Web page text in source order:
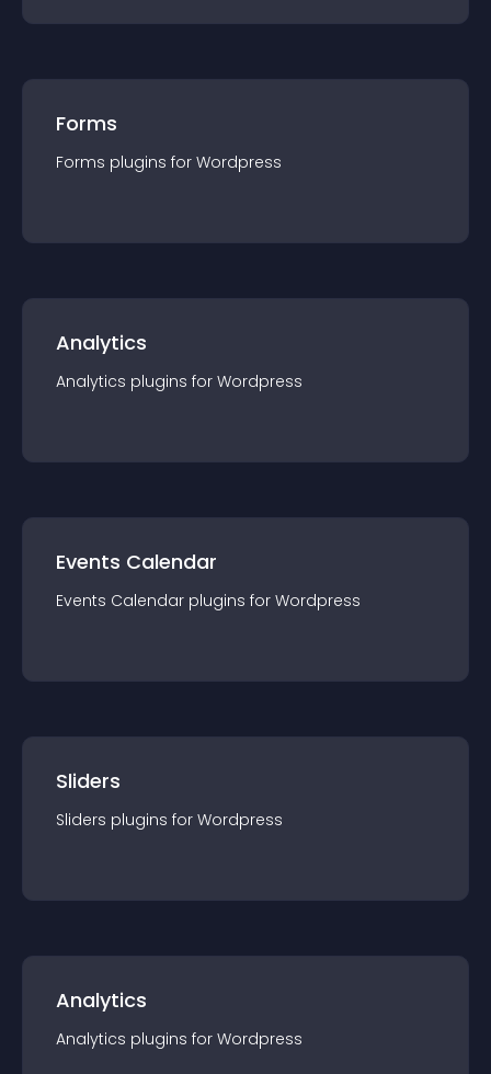
Forms
Forms plugins for Wordpress
Analytics
Analytics plugins for Wordpress
Events Calendar
Events Calendar plugins for Wordpress
Sliders
Sliders plugins for Wordpress
Analytics
Analytics plugins for Wordpress